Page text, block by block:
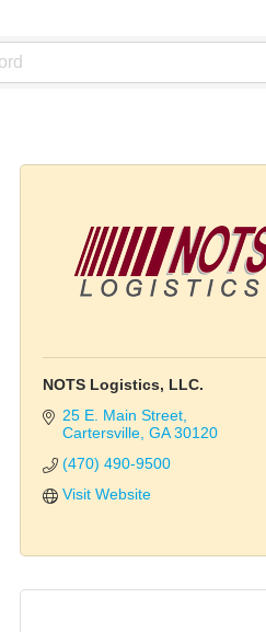
NOTS Logistics, LLC.
25 E. Main Street
Cartersville GA 30120
(470) 490-9500
Visit Website